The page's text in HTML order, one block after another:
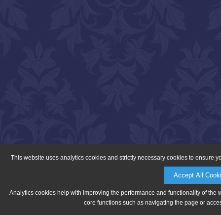
This website uses analytics cookies and strictly necessary cookies to ensure
Accept All
Analytics cookies help with improving the performance and functionality of
core functions such as navigating the page or